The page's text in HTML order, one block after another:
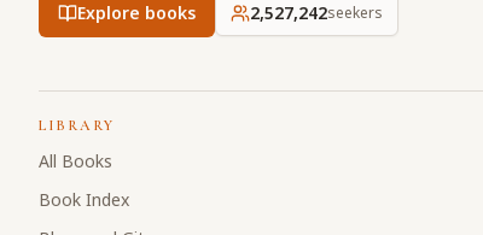
Explore books 2,527,242seekers
LIBRARY
All Books
Book Index